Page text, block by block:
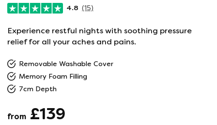
4.8 (15)
Experience restful nights with soothing pressure
relief for all your aches and pains.
Removable Washable Cover
Memory Foam Filling
7cm Depth
from £139